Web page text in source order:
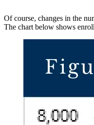
Of course, changes in the
The chart below shows